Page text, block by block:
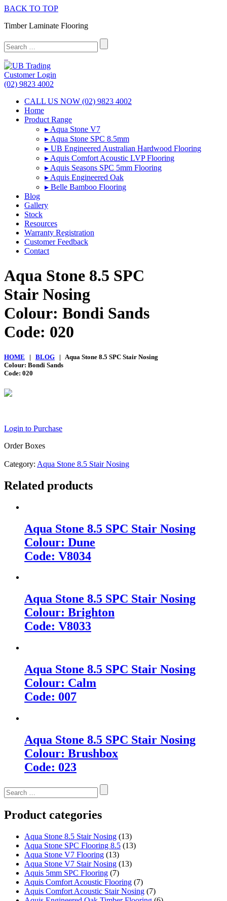
BACK TO TOP
Timber Laminate Flooring
Customer Login
(02) 9823 4002
CALL US NOW (02) 9823 4002
Home
Product Range
▸ Aqua Stone V7
▸ Aqua Stone SPC 8.5mm
▸ UB Engineered Australian Hardwood Flooring
▸ Aquis Comfort Acoustic LVP Flooring
▸ Aquis Seasons SPC 5mm Flooring
▸ Aquis Engineered Oak
▸ Belle Bamboo Flooring
Blog
Gallery
Stock
Resources
Warranty Registration
Customer Feedback
Contact
Aqua Stone 8.5 SPC
Stair Nosing
Colour: Bondi Sands
Code: 020
HOME | BLOG | Aqua Stone 8.5 SPC Stair Nosing
Colour: Bondi Sands
Code: 020
Login to Purchase
Order Boxes
Category: Aqua Stone 8.5 Stair Nosing
Related products
Aqua Stone 8.5 SPC Stair Nosing
Colour: Dune
Code: V8034
Aqua Stone 8.5 SPC Stair Nosing
Colour: Brighton
Code: V8033
Aqua Stone 8.5 SPC Stair Nosing
Colour: Calm
Code: 007
Aqua Stone 8.5 SPC Stair Nosing
Colour: Brushbox
Code: 023
Search
for:
Product categories
Aqua Stone 8.5 Stair Nosing (13)
Aqua Stone SPC Flooring 8.5 (13)
Aqua Stone V7 Flooring (13)
Aqua Stone V7 Stair Nosing (13)
Aquis 5mm SPC Flooring (7)
Aquis Comfort Acoustic Flooring (7)
Aquis Comfort Acoustic Stair Nosing (7)